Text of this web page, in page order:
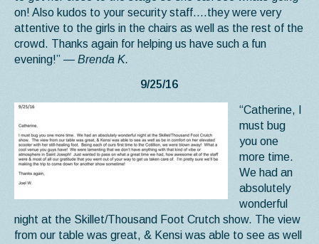
on! Also kudos to your security staff….they were very
attentive to the girls in the chairs as well as the rest of the
crowd. Thanks again for helping us have such a fun
evening!” — Brenda K.
9/25/16
“Catherine, I
must bug
you one
more time.
We had an
absolutely
wonderful
night at the Skillet/Thousand Foot Crutch show. The view
from our table was great, & Kensi was able to see as well